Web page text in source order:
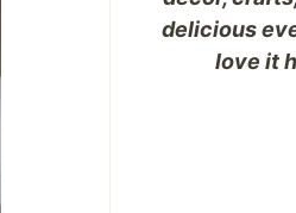
delicious
love it